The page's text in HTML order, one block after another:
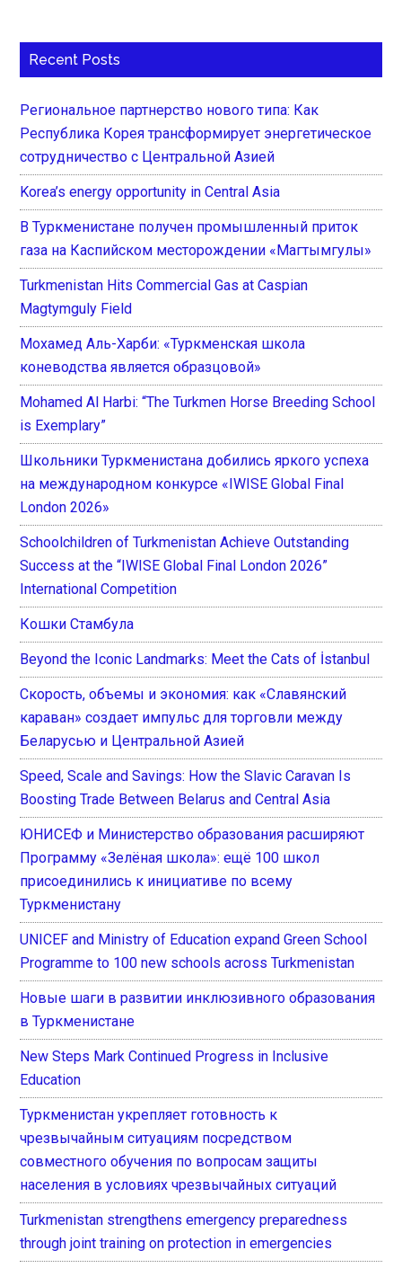
Recent Posts
Региональное партнерство нового типа: Как
Республика Корея трансформирует энергетическое
сотрудничество с Центральной Азией
Korea’s energy opportunity in Central Asia
В Туркменистане получен промышленный приток
газа на Каспийском месторождении «Магтымгулы»
Turkmenistan Hits Commercial Gas at Caspian
Magtymguly Field
Мохамед Аль-Харби: «Туркменская школа
коневодства является образцовой»
Mohamed Al Harbi: “The Turkmen Horse Breeding School
is Exemplary”
Школьники Туркменистана добились яркого успеха
на международном конкурсе «IWISE Global Final
London 2026»
Schoolchildren of Turkmenistan Achieve Outstanding
Success at the “IWISE Global Final London 2026”
International Competition
Кошки Стамбула
Beyond the Iconic Landmarks: Meet the Cats of İstanbul
Скорость, объемы и экономия: как «Славянский
караван» создает импульс для торговли между
Беларусью и Центральной Азией
Speed, Scale and Savings: How the Slavic Caravan Is
Boosting Trade Between Belarus and Central Asia
ЮНИСЕФ и Министерство образования расширяют
Программу «Зелёная школа»: ещё 100 школ
присоединились к инициативе по всему
Туркменистану
UNICEF and Ministry of Education expand Green School
Programme to 100 new schools across Turkmenistan
Новые шаги в развитии инклюзивного образования
в Туркменистане
New Steps Mark Continued Progress in Inclusive
Education
Туркменистан укрепляет готовность к
чрезвычайным ситуациям посредством
совместного обучения по вопросам защиты
населения в условиях чрезвычайных ситуаций
Turkmenistan strengthens emergency preparedness
through joint training on protection in emergencies